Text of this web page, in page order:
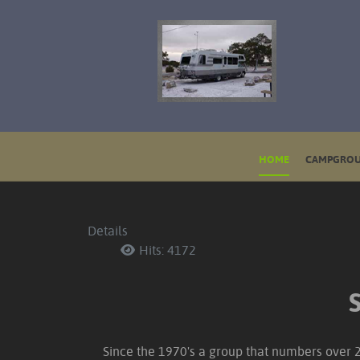
HOME
Details
Hits: 4172
Since the 1970's a group that numbers